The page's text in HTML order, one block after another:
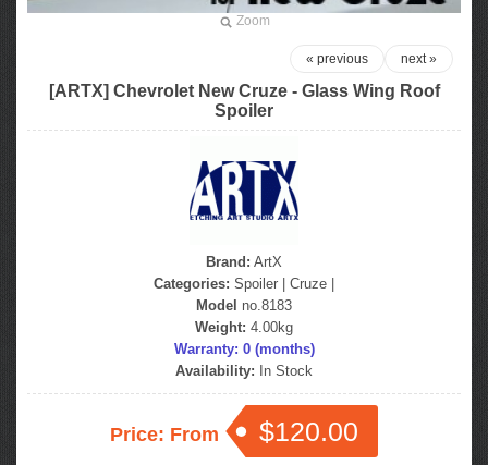
Zoom
next »
« previous
[ARTX] Chevrolet New Cruze - Glass Wing Roof
Spoiler
Brand: ArtX
Categories: Spoiler Cruze
Model no.8183
Weight: 4.00kg
Warranty: 0 (months)
Availability: In Stock
Price: From $120.00